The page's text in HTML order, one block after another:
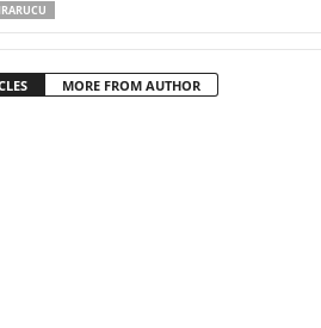
MORE FROM AUTHOR